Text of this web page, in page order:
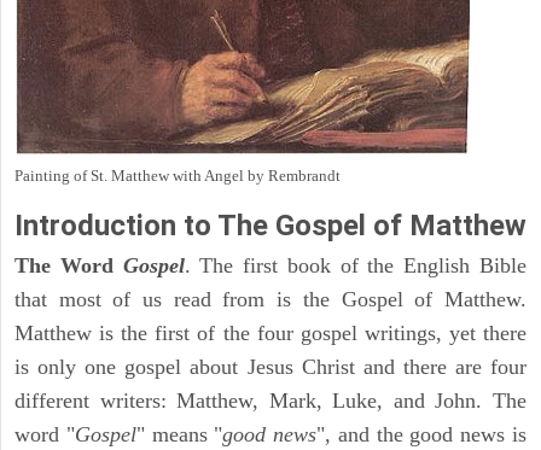
Painting of St. Matthew with Angel by Rembrandt
Introduction to The Gospel of Matthew
The Word Gospel. The first book of the English Bible
that most of us read from is the Gospel of Matthew.
Matthew is the first of the four gospel writings, yet there
is only one gospel about Jesus Christ and there are four
different writers: Matthew, Mark, Luke, and John. The
word "Gospel" means "good news", and the good news is